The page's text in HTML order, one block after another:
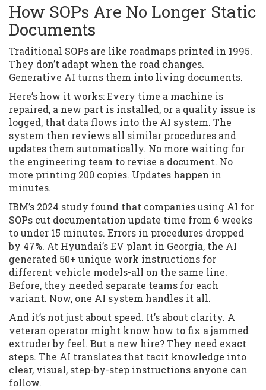
How SOPs Are No Longer Static
Documents
Traditional SOPs are like roadmaps printed in 1995.
They don’t adapt when the road changes.
Generative AI turns them into living documents.
Here’s how it works: Every time a machine is
repaired, a new part is installed, or a quality issue is
logged, that data flows into the AI system. The
system then reviews all similar procedures and
updates them automatically. No more waiting for
the engineering team to revise a document. No
more printing 200 copies. Updates happen in
minutes.
IBM’s 2024 study found that companies using AI for
SOPs cut documentation update time from 6 weeks
to under 15 minutes. Errors in procedures dropped
by 47%. At Hyundai’s EV plant in Georgia, the AI
generated 50+ unique work instructions for
different vehicle models-all on the same line.
Before, they needed separate teams for each
variant. Now, one AI system handles it all.
And it’s not just about speed. It’s about clarity. A
veteran operator might know how to fix a jammed
extruder by feel. But a new hire? They need exact
steps. The AI translates that tacit knowledge into
clear, visual, step-by-step instructions anyone can
follow.